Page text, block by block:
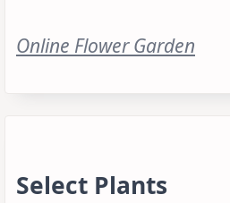
Online Flower Garden
Select Plants